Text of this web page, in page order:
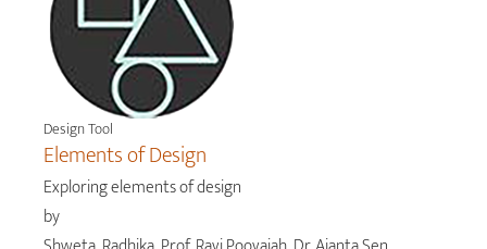
Design Tool
Elements of Design
Exploring elements of design
by